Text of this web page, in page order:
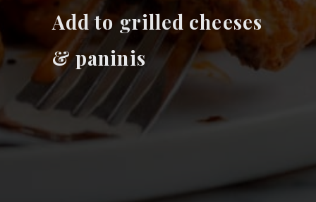
Add to grilled cheeses
& paninis